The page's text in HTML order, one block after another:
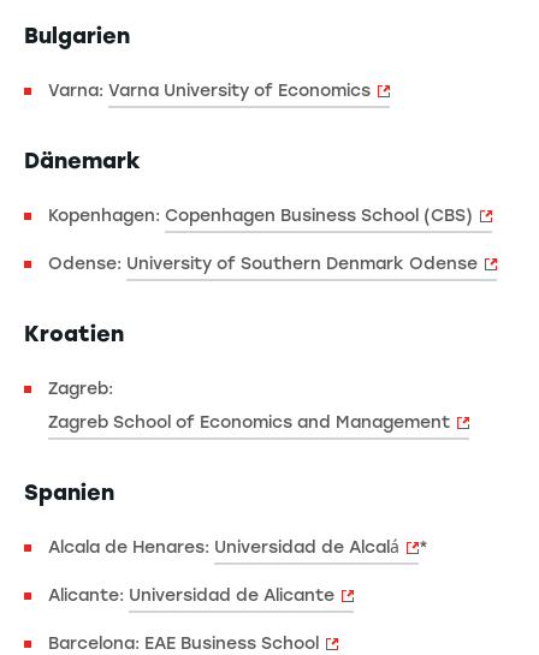
Bulgarien
Varna: Varna University of Economics
Dänemark
Kopenhagen: Copenhagen Business School (CBS)
Odense: University of Southern Denmark Odense
Kroatien
Zagreb:
Zagreb School of Economics and Management
Spanien
Alcala de Henares: Universidad de Alcalá *
Alicante: Universidad de Alicante
Barcelona: EAE Business School